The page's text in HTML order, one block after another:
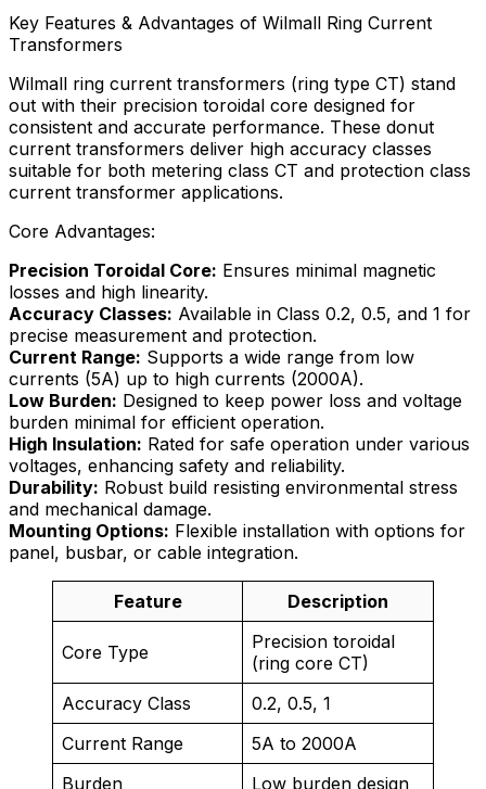
Key Features & Advantages of Wilmall Ring Current
Transformers
Wilmall ring current transformers (ring type CT) stand
out with their precision toroidal core designed for
consistent and accurate performance. These donut
current transformers deliver high accuracy classes
suitable for both metering class CT and protection class
current transformer applications.
Core Advantages:
Precision Toroidal Core: Ensures minimal magnetic
losses and high linearity.
Accuracy Classes: Available in Class 0.2, 0.5, and 1 for
precise measurement and protection.
Current Range: Supports a wide range from low
currents (5A) up to high currents (2000A).
Low Burden: Designed to keep power loss and voltage
burden minimal for efficient operation.
High Insulation: Rated for safe operation under various
voltages, enhancing safety and reliability.
Durability: Robust build resisting environmental stress
and mechanical damage.
Mounting Options: Flexible installation with options for
panel, busbar, or cable integration.
Feature Description
Core Type
Precision toroidal
(ring core CT)
Accuracy Class
0.2, 0.5, 1
Current Range
5A to 2000A
Burden
Low burden design